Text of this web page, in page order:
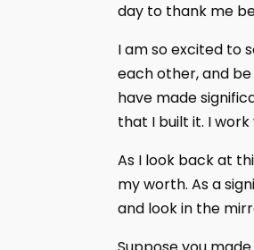
day to thank me
I am so excited to
each other, and
have made
that I built it. I work
As I look back at
my worth. As a
and look in the